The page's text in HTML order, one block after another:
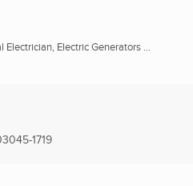
Electric Generators ...
1719